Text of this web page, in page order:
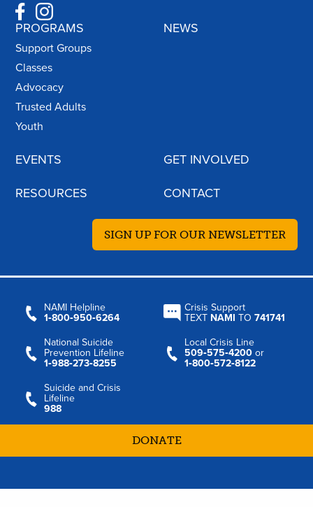
PROGRAMS
Support Groups
Classes
Advocacy
Trusted Adults
Youth
NEWS
EVENTS GET INVOLVED
RESOURCES CONTACT
SIGN UP FOR OUR NEWSLETTER
NAMI Helpline
1‑800‑950‑6264
Crisis Support
TEXT NAMI TO741741
National Suicide
Prevention Lifeline
1‑988‑273‑8255
Local Crisis Line
509‑575‑4200 or
1‑800‑572‑8122
Suicide and Crisis
Lifeline
988
DONATE